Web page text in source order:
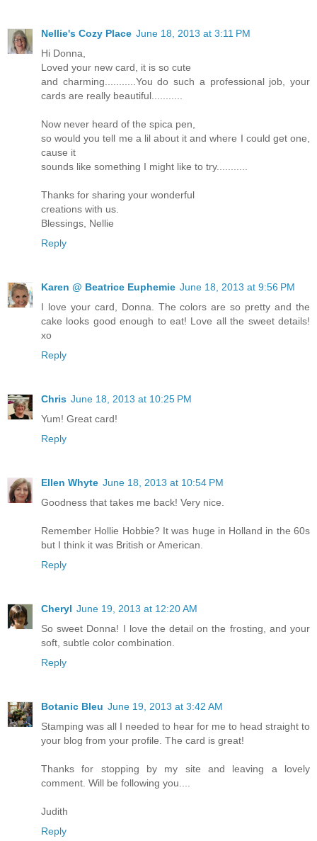
Nellie's Cozy Place June 18, 2013 at 3:11 PM
Hi Donna,
Loved your new card, it is so cute
and charming...........You do such a professional job, your
cards are really beautiful...........
Now never heard of the spica pen,
so would you tell me a lil about it and where I could get one,
cause it
sounds like something I might like to try...........
Thanks for sharing your wonderful
creations with us.
Blessings, Nellie
Reply
Karen @ Beatrice Euphemie June 18, 2013 at 9:56 PM
I love your card, Donna. The colors are so pretty and the
cake looks good enough to eat! Love all the sweet details!
xo
Reply
Chris June 18, 2013 at 10:25 PM
Yum! Great card!
Reply
Ellen Whyte June 18, 2013 at 10:54 PM
Goodness that takes me back! Very nice.
Remember Hollie Hobbie? It was huge in Holland in the 60s
but I think it was British or American.
Reply
Cheryl June 19, 2013 at 12:20 AM
So sweet Donna! I love the detail on the frosting, and your
soft, subtle color combination.
Reply
Botanic Bleu June 19, 2013 at 3:42 AM
Stamping was all I needed to hear for me to head straight to
your blog from your profile. The card is great!
Thanks for stopping by my site and leaving a lovely
comment. Will be following you....
Judith
Reply